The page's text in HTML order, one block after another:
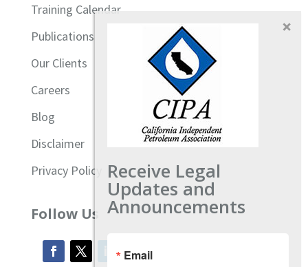
Training Calendar
Publications
Our Clients
Careers
Blog
Disclaimer
Privacy Policy
Follow Us
Receive Legal
Updates and
Announcements
Email